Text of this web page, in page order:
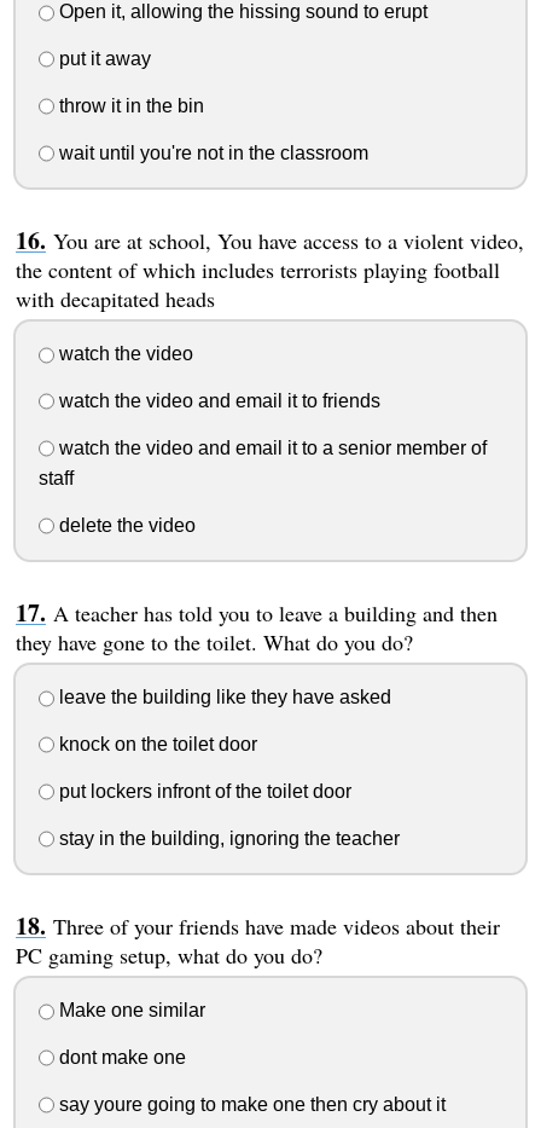
Open it, allowing the hissing sound to erupt
put it away
throw it in the bin
wait until you're not in the classroom
You are at school, You have access to a violent video,
the content of which includes terrorists playing football
with decapitated heads
watch the video
watch the video and email it to friends
watch the video and email it to a senior member of
staff
delete the video
A teacher has told you to leave a building and then
they have gone to the toilet. What do you do?
leave the building like they have asked
knock on the toilet door
put lockers infront of the toilet door
stay in the building, ignoring the teacher
Three of your friends have made videos about their
PC gaming setup, what do you do?
Make one similar
dont make one
say youre going to make one then cry about it